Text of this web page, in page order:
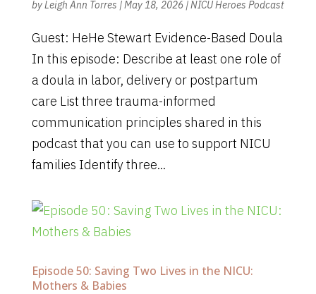
byLeigh Ann Torres |May 18, 2026|NICU Heroes Podcast
Guest: HeHe Stewart Evidence-Based Doula
In this episode: Describe at least one role of
a doula in labor, delivery or postpartum
care List three trauma-informed
communication principles shared in this
podcast that you can use to support NICU
families Identify three...
Episode 50: Saving Two Lives in the NICU:
Mothers & Babies